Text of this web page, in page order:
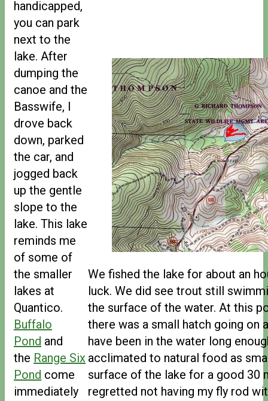
handicapped,
you can park
next to the
lake. After
dumping the
canoe and the
Basswife, I
drove back
down, parked
the car, and
jogged back
up the gentle
slope to the
lake. This lake
reminds me
of some of
the smaller
lakes at
Quantico.
Buffalo
Pond and
the Range Six
Pond come
immediately
We fished the lake for about an
luck. We did see trout still
the surface of the water. At this
there was a small hatch going on
have been in the water long
acclimated to natural food as
surface of the lake for a good 30
regretted not having my fly rod